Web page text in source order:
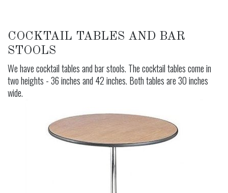
COCKTAIL TABLES AND BAR
STOOLS
We have cocktail tables and bar stools. The cocktail tables come in
two heights - 36 inches and 42 inches. Both tables are 30 inches
wide.